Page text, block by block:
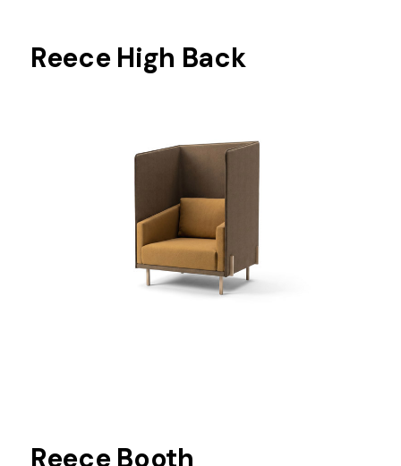
Reece High Back
Reece Booth